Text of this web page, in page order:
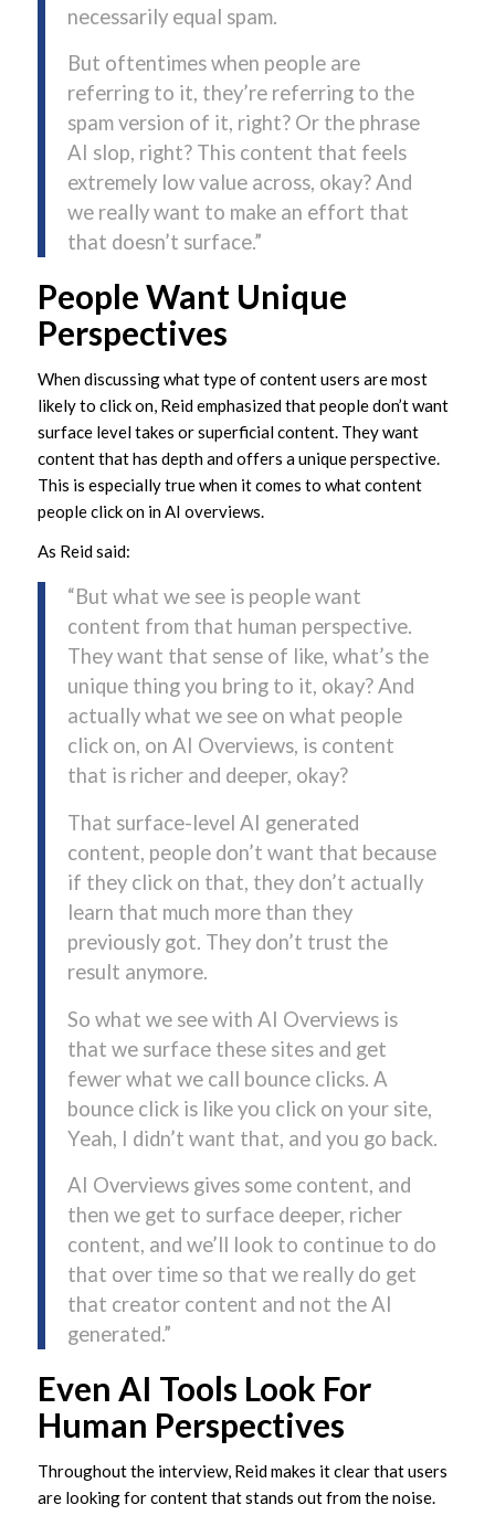
necessarily equal spam.
But oftentimes when people are
referring to it, they’re referring to the
spam version of it, right? Or the phrase
AI slop, right? This content that feels
extremely low value across, okay? And
we really want to make an effort that
that doesn’t surface.”
People Want Unique
Perspectives
When discussing what type of content users are most
likely to click on, Reid emphasized that people don’t want
surface level takes or superficial content. They want
content that has depth and offers a unique perspective.
This is especially true when it comes to what content
people click on in AI overviews.
As Reid said:
“But what we see is people want
content from that human perspective.
They want that sense of like, what’s the
unique thing you bring to it, okay? And
actually what we see on what people
click on, on AI Overviews, is content
that is richer and deeper, okay?
That surface-level AI generated
content, people don’t want that because
if they click on that, they don’t actually
learn that much more than they
previously got. They don’t trust the
result anymore.
So what we see with AI Overviews is
that we surface these sites and get
fewer what we call bounce clicks. A
bounce click is like you click on your site,
Yeah, I didn’t want that, and you go back.
AI Overviews gives some content, and
then we get to surface deeper, richer
content, and we’ll look to continue to do
that over time so that we really do get
that creator content and not the AI
generated.”
Even AI Tools Look For
Human Perspectives
Throughout the interview, Reid makes it clear that users
are looking for content that stands out from the noise.